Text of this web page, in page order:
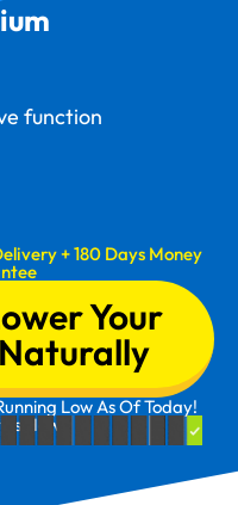
function
+ 180 Days Money
Your
Low As Of Today!
Now!